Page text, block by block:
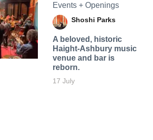
Events + Openings
Shoshi Parks
A beloved, historic
Haight-Ashbury music
venue and bar is
reborn.
17 July